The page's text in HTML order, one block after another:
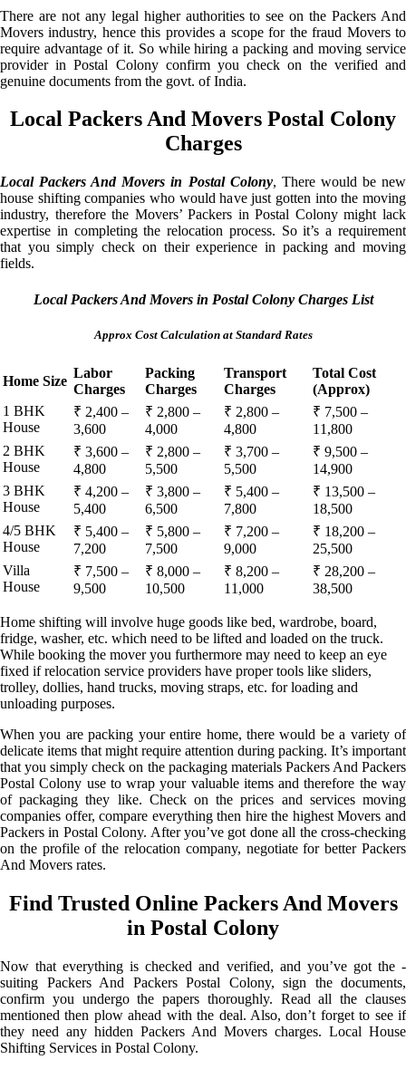
There are not any legal higher authorities to see on the Packers And
Movers industry, hence this provides a scope for the fraud Movers to
require advantage of it. So while hiring a packing and moving service
provider in Postal Colony confirm you check on the verified and
genuine documents from the govt. of India.
Local Packers And Movers Postal Colony
Charges
Local Packers And Movers in Postal Colony, There would be new
house shifting companies who would have just gotten into the moving
industry, therefore the Movers’ Packers in Postal Colony might lack
expertise in completing the relocation process. So it’s a requirement
that you simply check on their experience in packing and moving
fields.
Local Packers And Movers in Postal Colony Charges List
Approx Cost Calculation at Standard Rates
Home Size
Labor
Charges
Packing
Charges
Transport
Charges
Total Cost
(Approx)
1 BHK
House
₹ 2,400 –
3,600
₹ 2,800 –
4,000
₹ 2,800 –
4,800
₹ 7,500 –
11,800
2 BHK
House
₹ 3,600 –
4,800
₹ 2,800 –
5,500
₹ 3,700 –
5,500
₹ 9,500 –
14,900
3 BHK
House
₹ 4,200 –
5,400
₹ 3,800 –
6,500
₹ 5,400 –
7,800
₹ 13,500 –
18,500
4/5 BHK
House
₹ 5,400 –
7,200
₹ 5,800 –
7,500
₹ 7,200 –
9,000
₹ 18,200 –
25,500
Villa
House
₹ 7,500 –
9,500
₹ 8,000 –
10,500
₹ 8,200 –
11,000
₹ 28,200 –
38,500
Home shifting will involve huge goods like bed, wardrobe, board,
fridge, washer, etc. which need to be lifted and loaded on the truck.
While booking the mover you furthermore may need to keep an eye
fixed if relocation service providers have proper tools like sliders,
trolley, dollies, hand trucks, moving straps, etc. for loading and
unloading purposes.
When you are packing your entire home, there would be a variety of
delicate items that might require attention during packing. It’s important
that you simply check on the packaging materials Packers And Packers
Postal Colony use to wrap your valuable items and therefore the way
of packaging they like. Check on the prices and services moving
companies offer, compare everything then hire the highest Movers and
Packers in Postal Colony. After you’ve got done all the cross-checking
on the profile of the relocation company, negotiate for better Packers
And Movers rates.
Find Trusted Online Packers And Movers
in Postal Colony
Now that everything is checked and verified, and you’ve got the -
suiting Packers And Packers Postal Colony, sign the documents,
confirm you undergo the papers thoroughly. Read all the clauses
mentioned then plow ahead with the deal. Also, don’t forget to see if
they need any hidden Packers And Movers charges. Local House
Shifting Services in Postal Colony.